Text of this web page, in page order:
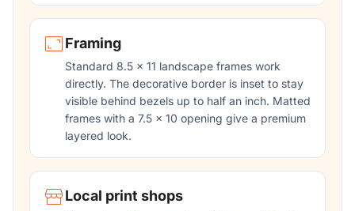
Framing
Standard 8.5 x 11 landscape frames work
directly. The decorative border is inset to stay
visible behind bezels up to half an inch. Matted
frames with a 7.5 x 10 opening give a premium
layered look.
Local print shops